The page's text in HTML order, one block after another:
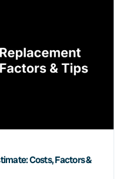
Costs, Factors &